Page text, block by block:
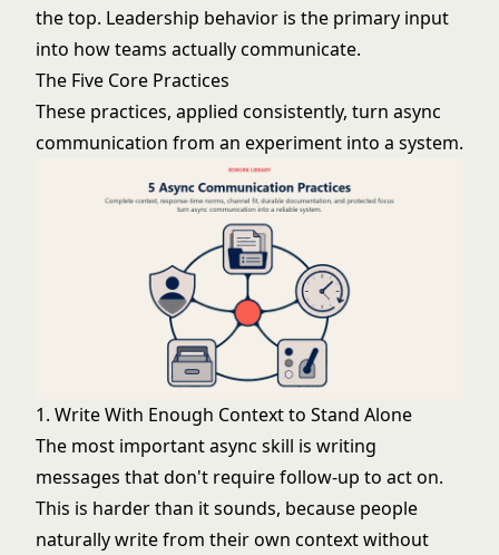
the top. Leadership behavior is the primary input
into how teams actually communicate.
The Five Core Practices
These practices, applied consistently, turn async
communication from an experiment into a system.
1. Write With Enough Context to Stand Alone
The most important async skill is writing
messages that don't require follow-up to act on.
This is harder than it sounds, because people
naturally write from their own context without